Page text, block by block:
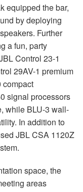
equipped the bar,
by deploying
Further
a fun, party
Control 23-1
29AV-1 premium
compact
signal processors
while BLU-3 wall-
In addition to
JBLCSA 1120Z
space, the
areas